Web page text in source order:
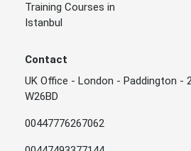
Training Courses in
Istanbul
Contact
UK Office - London - Paddington -
W26BD
00447776267062